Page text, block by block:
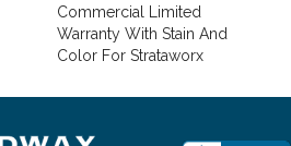
Commercial Limited
Warranty With Stain And
Color For Strataworx